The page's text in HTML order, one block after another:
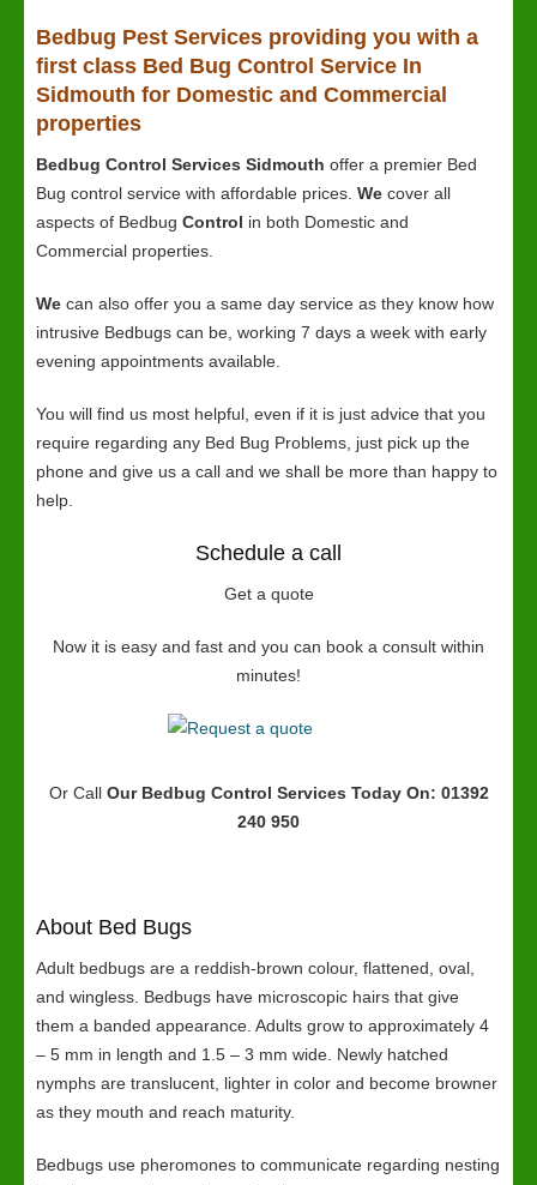
Bedbug Pest Services providing you with a
first class Bed Bug Control Service In
Sidmouth for Domestic and Commercial
properties
Bedbug Control Services Sidmouth offer a premier Bed
Bug control service with affordable prices. We cover all
aspects of Bedbug Control in both Domestic and
Commercial properties.
We can also offer you a same day service as they know how
intrusive Bedbugs can be, working 7 days a week with early
evening appointments available.
You will find us most helpful, even if it is just advice that you
require regarding any Bed Bug Problems, just pick up the
phone and give us a call and we shall be more than happy to
help.
Schedule a call
Get a quote
Now it is easy and fast and you can book a consult within
minutes!
Or Call Our Bedbug Control Services Today On: 01392
240 950
About Bed Bugs
Adult bedbugs are a reddish-brown colour, flattened, oval,
and wingless. Bedbugs have microscopic hairs that give
them a banded appearance. Adults grow to approximately 4
– 5 mm in length and 1.5 – 3 mm wide. Newly hatched
nymphs are translucent, lighter in color and become browner
as they mouth and reach maturity.
Bedbugs use pheromones to communicate regarding nesting